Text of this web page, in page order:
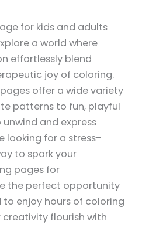
for kids and adults
a world where
effortlessly blend
joy of coloring.
offer a wide variety
patterns to fun, playful
and express
looking for a stress-
to spark your
pages for
the perfect opportunity
enjoy hours of coloring
creativity flourish with